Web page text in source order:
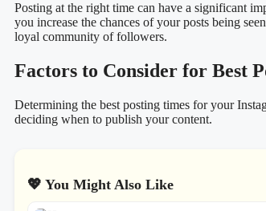
Posting at the right time can have a significant
you increase the chances of your posts being
loyal community of followers.
Factors to Consider for Best
Determining the best posting times for your
deciding when to publish your content.
💖 You Might Also Like